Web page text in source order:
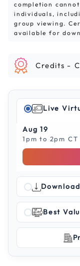
completion
individuals,
group viewing.
available for
Credits -
Live
Aug 19
1pm to 2pm CT
Best